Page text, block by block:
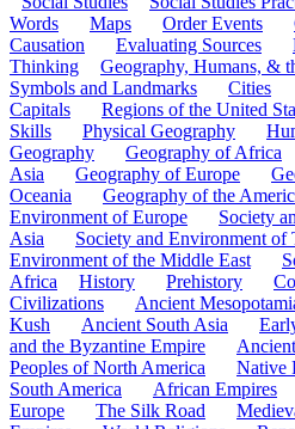
Words
Maps Order Events
Causation
Evaluating Sources
Thinking
Geography, Humans, &
Symbols and Landmarks
Cities
Capitals
Regions of the United
Skills
Physical Geography
Geography
Geography of Africa
Asia
Geography of Europe
Oceania
Geography of the
Environment of Europe
Society
Asia
Society and Environment of
Environment of the Middle East
Africa
History Prehistory
Civilizations
Ancient
Kush
Ancient South Asia
and the Byzantine Empire
Peoples of North America
Native
South America
African Empires
Europe
The Silk Road